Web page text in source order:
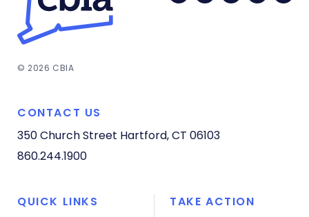
© 2026 CBIA
CONTACT US
350 Church Street Hartford, CT 06103
860.244.1900
QUICK LINKS
TAKE ACTION